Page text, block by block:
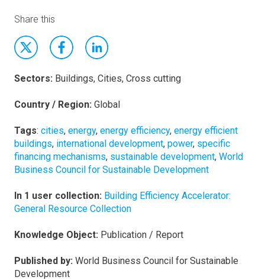
Share this
Sectors: Buildings, Cities, Cross cutting
Country / Region: Global
Tags: cities, energy, energy efficiency, energy efficient
buildings, international development, power, specific
financing mechanisms, sustainable development, World
Business Council for Sustainable Development
In 1 user collection: Building Efficiency Accelerator:
General Resource Collection
Knowledge Object: Publication / Report
Published by: World Business Council for Sustainable
Development